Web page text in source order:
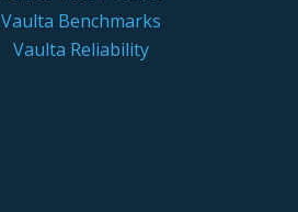
Vaulta Benchmarks
Vaulta Reliability